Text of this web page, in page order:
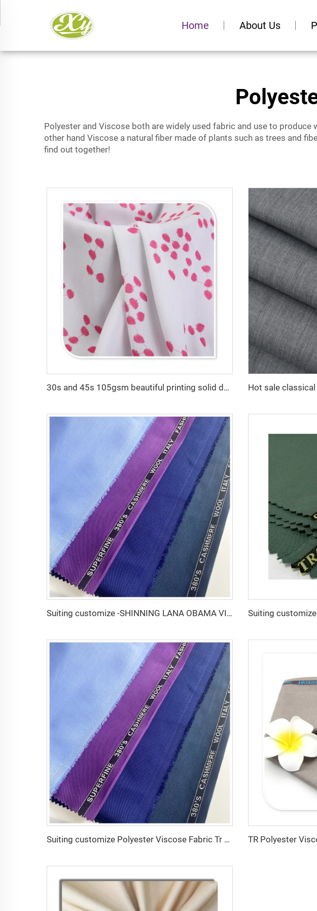
Home About Us
Polyester and Viscose both are widely used fabric and use to
other hand Viscose a natural fiber made of plants such as trees and
find out together!
30s and 45s 105gsm beautiful printing solid dyed fashion lady dress shirt fabric 100% viscose fabric
Suiting customize -SHINNING LANA OBAMA VISCOSE POLYESTER SUITING SUPPER VISCOSE FABRIC
Suiting customize Polyester Viscose Fabric Tr Suiting Fabric For Office Uniforms With English Selvedge